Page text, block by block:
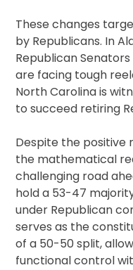
These changes
by Republicans. In
Republican
are facing tough
North Carolina is
to succeed retiring
Despite the positive
the mathematical
challenging road
hold a 53-47
under Republican
serves as the
of a 50-50 split,
functional control